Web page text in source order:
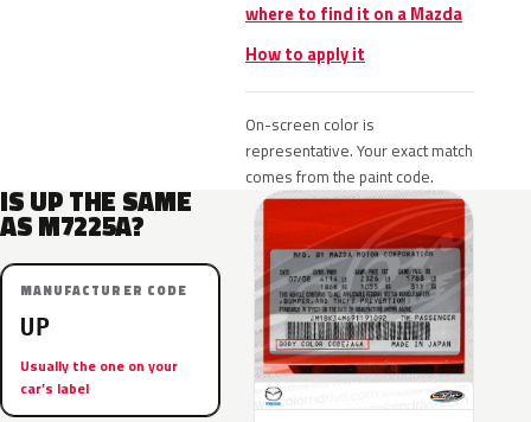
where to find it on a Mazda
How to apply it
On-screen color is
representative. Your exact match
comes from the paint code.
IS UP THE SAME
AS M7225A?
MANUFACTURER CODE
UP
Usually the one on your
car’s label